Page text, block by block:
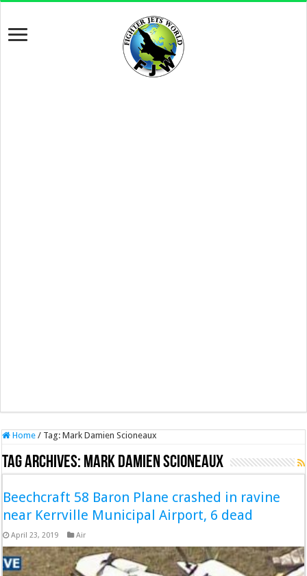
Home / Tag:Mark Damien Scioneaux
Tag Archives: Mark Damien Scioneaux
Beechcraft 58 Baron Plane crashed in ravine
near Kerrville Municipal Airport, 6 dead
April 23, 2019 Air